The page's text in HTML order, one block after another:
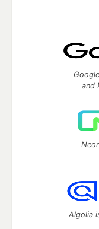
and
Algolia